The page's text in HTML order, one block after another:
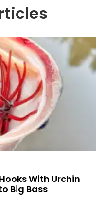
while connecting
of fishing as
Braves and the
and hunting.
With Urchin
Big Bass